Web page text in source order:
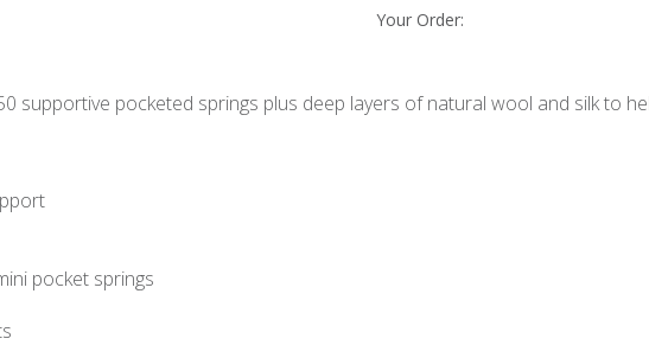
Your Order:
supportive pocketed springs plus deep layers of natural wool and silk to
pocket springs